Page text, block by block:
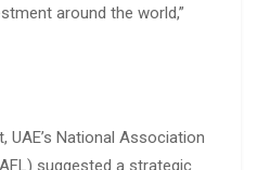
around the world,”
UAE’s National Association
suggested a strategic